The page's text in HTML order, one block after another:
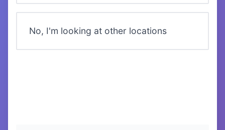
No, I'm looking at other locations